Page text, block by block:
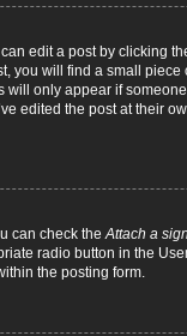
edit a post by clicking
you will find a small
only appear if
edited the post at their
can check theAttach a
radio button in the
the posting form.